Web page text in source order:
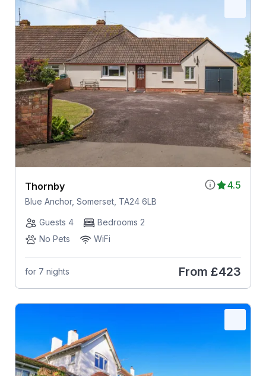
4.5
Thornby
Blue Anchor, Somerset, TA24 6LB
Guests 4
Bedrooms 2
No Pets
WiFi
for 7 nights From £423